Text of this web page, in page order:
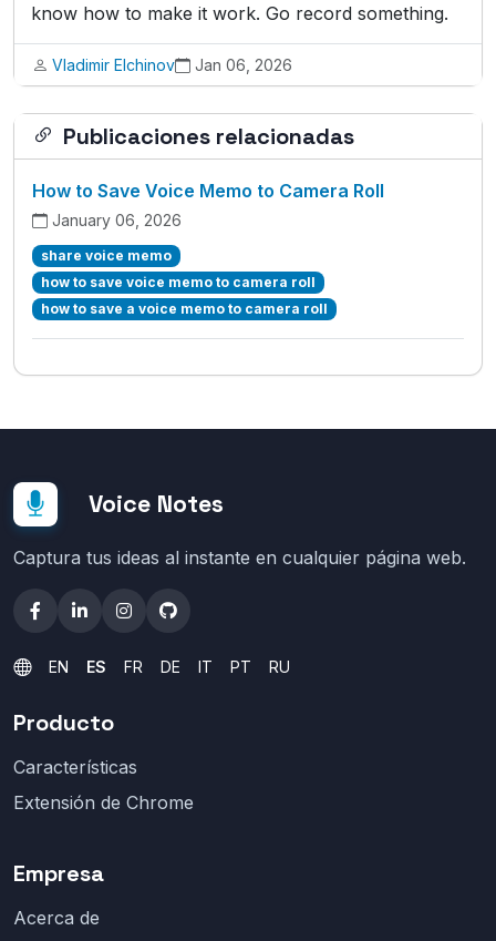
know how to make it work. Go record something.
Vladimir Elchinov Jan 06, 2026
Publicaciones relacionadas
How to Save Voice Memo to Camera Roll
January 06, 2026
share voice memo
how to save voice memo to camera roll
how to save a voice memo to camera roll
Voice Notes
Captura tus ideas al instante en cualquier página web.
EN ES FR DE IT PT RU
Producto
Características
Extensión de Chrome
Empresa
Acerca de